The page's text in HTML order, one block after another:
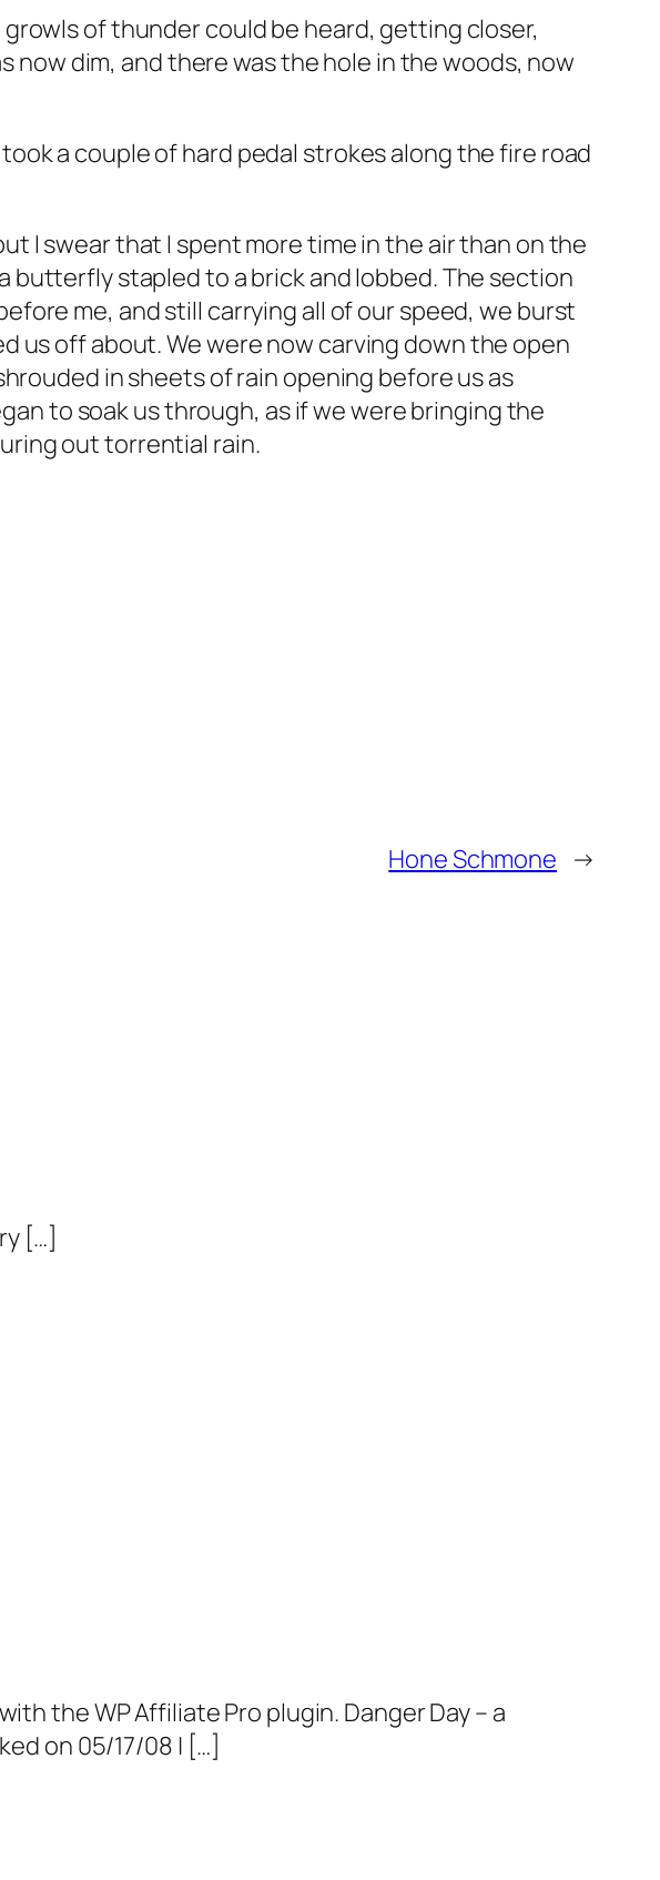
of thunder could be heard, getting closer,
dim, and there was the hole in the woods, now
a couple of hard pedal strokes along the fire road
I swear that I spent more time in the air than on the
butterfly stapled to a brick and lobbed. The section
me, and still carrying all of our speed, we burst
us off about. We were now carving down the open
in sheets of rain opening before us as
to soak us through, as if we were bringing the
out torrential rain.
Hone Schmone →
[…]
the WP Affiliate Pro plugin. Danger Day – a
on 05/17/08 | […]